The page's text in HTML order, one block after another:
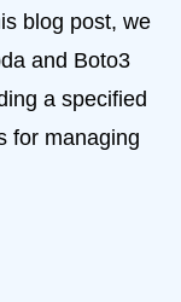
blog post, we
and Boto3
a specified
for managing